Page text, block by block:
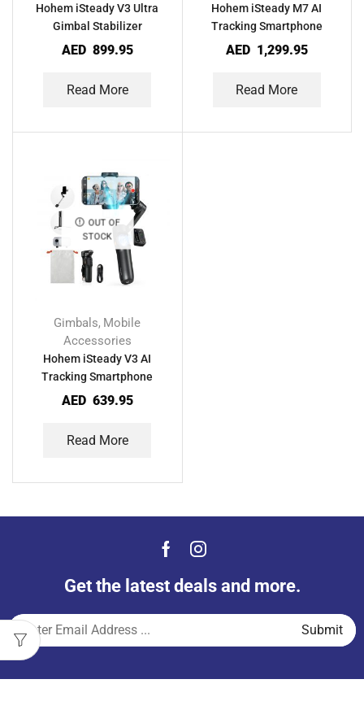
Hohem iSteady V3 Ultra
Gimbal Stabilizer
Smartphone
AED 899.95
Read More
Hohem iSteady M7 AI
Tracking Smartphone
Gimbal
AED 1,299.95
Read More
OUT OF
STOCK
Gimbals, Mobile
Accessories
Hohem iSteady V3 AI
Tracking Smartphone
Gimbal
AED 639.95
Read More
Get the latest deals and more.